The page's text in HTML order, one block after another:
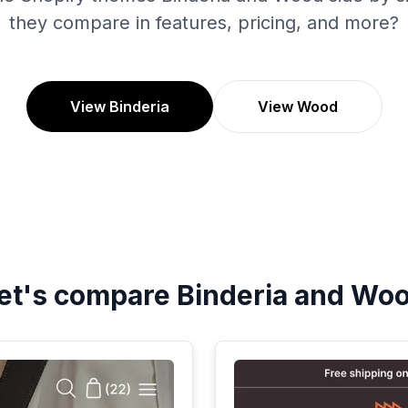
they compare in features, pricing, and more?
View Binderia View Wood
compare Binderia and